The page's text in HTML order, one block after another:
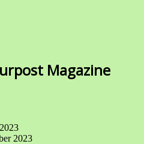
Magazine
2023